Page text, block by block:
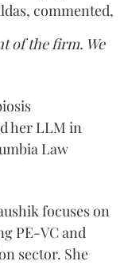
commented,
of the firm. We
her LLM in
Law
focuses on
PE-VC and
sector. She